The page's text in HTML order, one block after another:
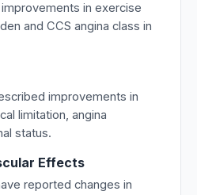
in exercise
and CCS angina class in
improvements in
limitation, angina
status.
Effects
reported changes in